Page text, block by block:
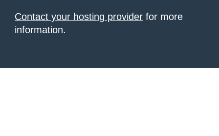
Contact your hosting provider for more
information.